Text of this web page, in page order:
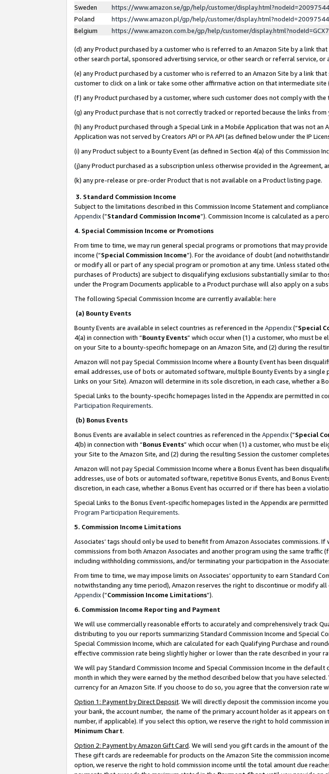
Sweden
https://www.amazon.se/gp/help/customer/
Poland
https://www.amazon.pl/gp/help/customer/
Belgium
https://www.amazon.com.be/gp/help/customer/
(d) any Product purchased by a customer who is referred to an Amazon Site by a link
other search portal, sponsored advertising service, or other search or referral service, or
(e) any Product purchased by a customer who is referred to an Amazon Site by a link
customer to click on a link or take some other affirmative action on that intermediate site
(f) any Product purchased by a customer, where such customer does not comply with
(g) any Product purchase that is not correctly tracked or reported because the links
(h) any Product purchased through a Special Link in a Mobile Application that was not
Application was not served by Creators API or PA API (as defined below under the IP
(i) any Product subject to a Bounty Event (as defined in Section 4(a) of this Commission
(j)any Product purchased as a subscription unless otherwise provided in the Agreement,
(k) any pre-release or pre-order Product that is not available on a Product listing page.
3. Standard Commission Income
Subject to the limitations described in this Commission Income Statement and
Appendix(”Standard Commission Income”). Commission Income is calculated as a
4. Special Commission Income or Promotions
From time to time, we may run general special programs or promotions that may
income (“Special Commission Income”). For the avoidance of doubt (and
or modify all or part of any special program or promotion at any time. Unless stated
purchases of Products) are subject to disqualifying exclusions substantially similar to
under the Program Documents applicable to a Product purchase will also apply on a
The following Special Commission Income are currently available: here
(a) Bounty Events
Bounty Events are available in select countries as referenced in the Appendix(“Special
4(a) in connection with “Bounty Events” which occur when (1) a customer, who must be
on your Site to a bounty-specific homepage on an Amazon Site, and (2) during the
Amazon will not pay Special Commission Income where a Bounty Event has been
email addresses, use of bots or automated software, multiple Bounty Events by a
Links on your Site). Amazon will determine in its sole discretion, in each case, whether a
Special Links to the bounty-specific homepages listed in the Appendix are permitted in
Participation Requirements.
(b) Bonus Events
Bonus Events are available in select countries as referenced in the Appendix(“Special
4(b) in connection with “Bonus Events” which occur when (1) a customer, who must be
your Site to the Amazon Site, and (2) during the resulting Session the customer
Amazon will not pay Special Commission Income where a Bonus Event has been
addresses, use of bots or automated software, repetitive Bonus Events, and Bonus
discretion, in each case, whether a Bonus Event has occurred or if there has been a
Special Links to the Bonus Event-specific homepages listed in the Appendix are
Program Participation Requirements.
5. Commission Income Limitations
Associates’ tags should only be used to benefit from Amazon Associates
commissions from both Amazon Associates and another program using the same
including withholding commissions, and/or terminating your participation in the
From time to time, we may impose limits on Associates’ opportunity to earn Standard
notwithstanding any time period), Amazon reserves the right to discontinue or modify
Appendix(“Commission Income Limitations”).
6. Commission Income Reporting and Payment
We will use commercially reasonable efforts to accurately and comprehensively track
distributing to you our reports summarizing Standard Commission Income and Special
Special Commission Income, which are calculated for each Qualifying Purchase and
effective commission rate being slightly higher or lower than the rate described in your
We will pay Standard Commission Income and Special Commission Income in the
month in which they were earned by the method described below that you have
currency for an Amazon Site. If you choose to do so, you agree that the conversion rate
Option 1: Payment by Direct Deposit. We will directly deposit the commission income
your bank, the account number, the name of the primary account holder as it appears
number, if applicable). If you select this option, we reserve the right to hold commission
Minimum Chart.
Option 2: Payment by Amazon Gift Card. We will send you gift cards in the amount of
These gift cards are redeemable for products on the Amazon Site the commission
option, we reserve the right to hold commission income until the total amount due